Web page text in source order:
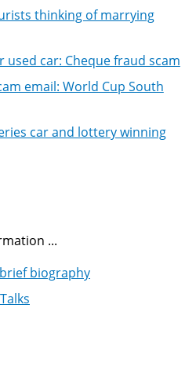
thinking of marrying
used car: Cheque fraud scam
email: World Cup South
car and lottery winning
...
biography